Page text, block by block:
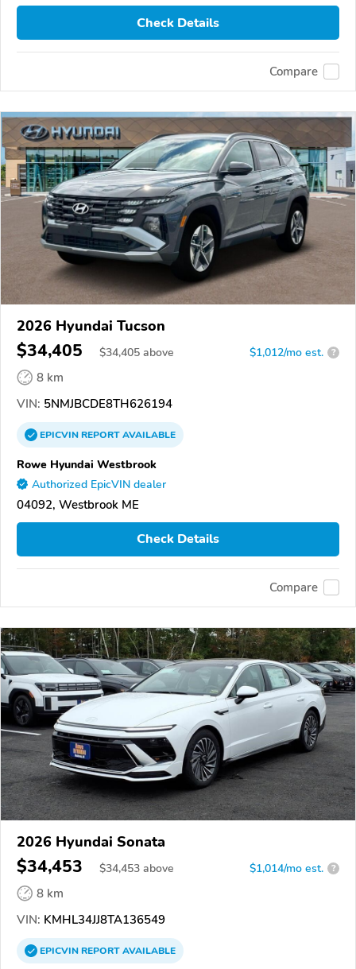
Check Details
Compare
2026 Hyundai Tucson
$34,405 $34,405 above $1,012/mo est. ?
8 km
VIN: 5NMJBCDE8TH626194
EPICVINREPORTAVAILABLE
Rowe Hyundai Westbrook
Authorized EpicVIN dealer
04092, Westbrook ME
Check Details
Compare
2026 Hyundai Sonata
$34,453 $34,453 above $1,014/mo est. ?
8 km
VIN: KMHL34JJ8TA136549
EPICVINREPORTAVAILABLE